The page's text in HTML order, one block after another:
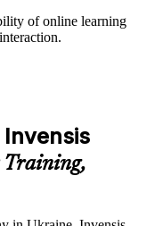
of online learning
Training,